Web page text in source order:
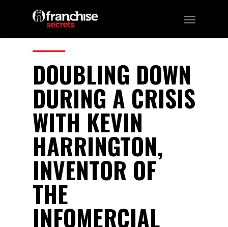
54
DOUBLING DOWN
DURING A CRISIS
WITH KEVIN
HARRINGTON,
INVENTOR OF
THE
INFOMERCIAL